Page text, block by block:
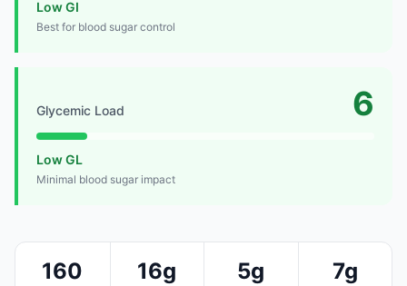
Low GI
Best for blood sugar control
Glycemic Load 6
Low GL
Minimal blood sugar impact
160 16g 5g 7g